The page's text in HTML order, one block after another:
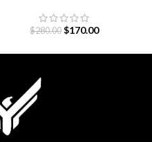
$280.00 $170.00